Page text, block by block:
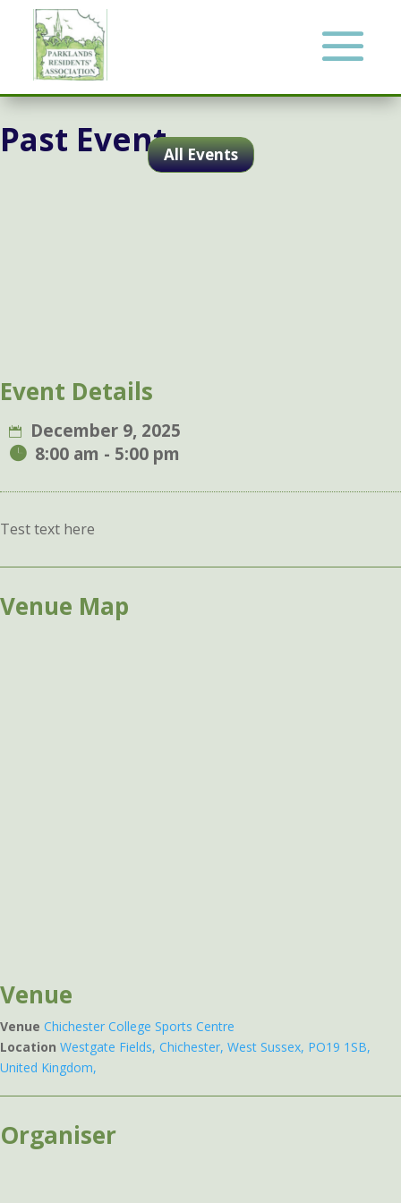
Past EventAll Events
Event Details
December 9, 2025
8:00 am - 5:00 pm
Test text here
Venue Map
Venue
Venue Chichester College Sports Centre
Location Westgate Fields, Chichester, West Sussex, PO19 1SB,
United Kingdom,
Organiser